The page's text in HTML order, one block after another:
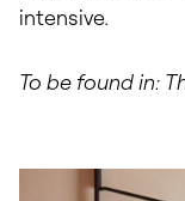
intensive.
To be found in: